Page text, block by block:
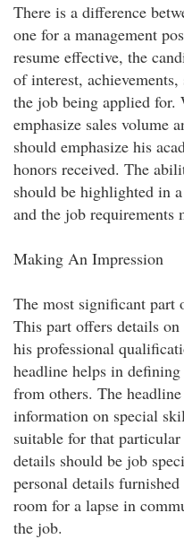
There is a difference
one for a management
resume effective, the
of interest,
the job being applied for.
emphasize sales volume
should emphasize his
honors received. The
should be highlighted in
and the job requirements
Making An Impression
The most significant part
This part offers details
his professional
headline helps in
from others. The
information on special
suitable for that
details should be job
personal details
room for a lapse in
the job.